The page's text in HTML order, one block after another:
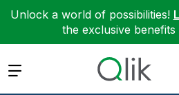
Unlock a world of possibilities!
the exclusive benefits
Expand